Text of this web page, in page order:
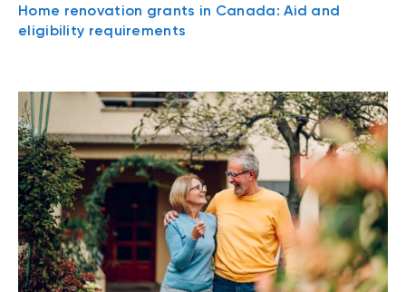
Home renovation grants in Canada: Aid and
eligibility requirements